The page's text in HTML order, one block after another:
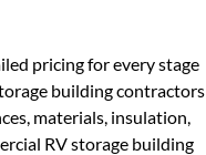
pricing for every stage
building contractors
materials, insulation,
RV storage building